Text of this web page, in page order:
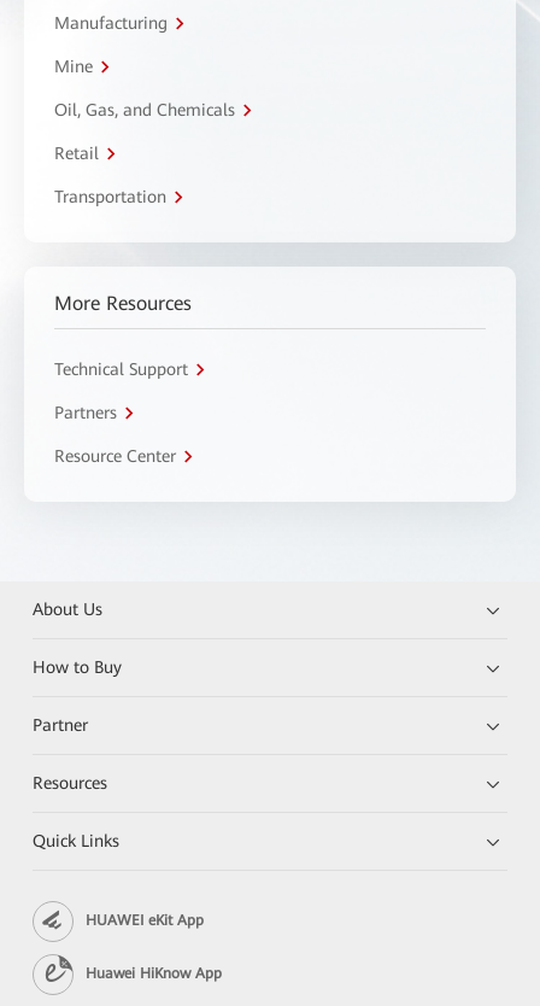
Manufacturing
Mine
Oil, Gas, and Chemicals
Retail
Transportation
More Resources
Technical Support
Partners
Resource Center
About Us
How to Buy
Partner
Resources
Quick Links
HUAWEI eKit App
Huawei HiKnow App